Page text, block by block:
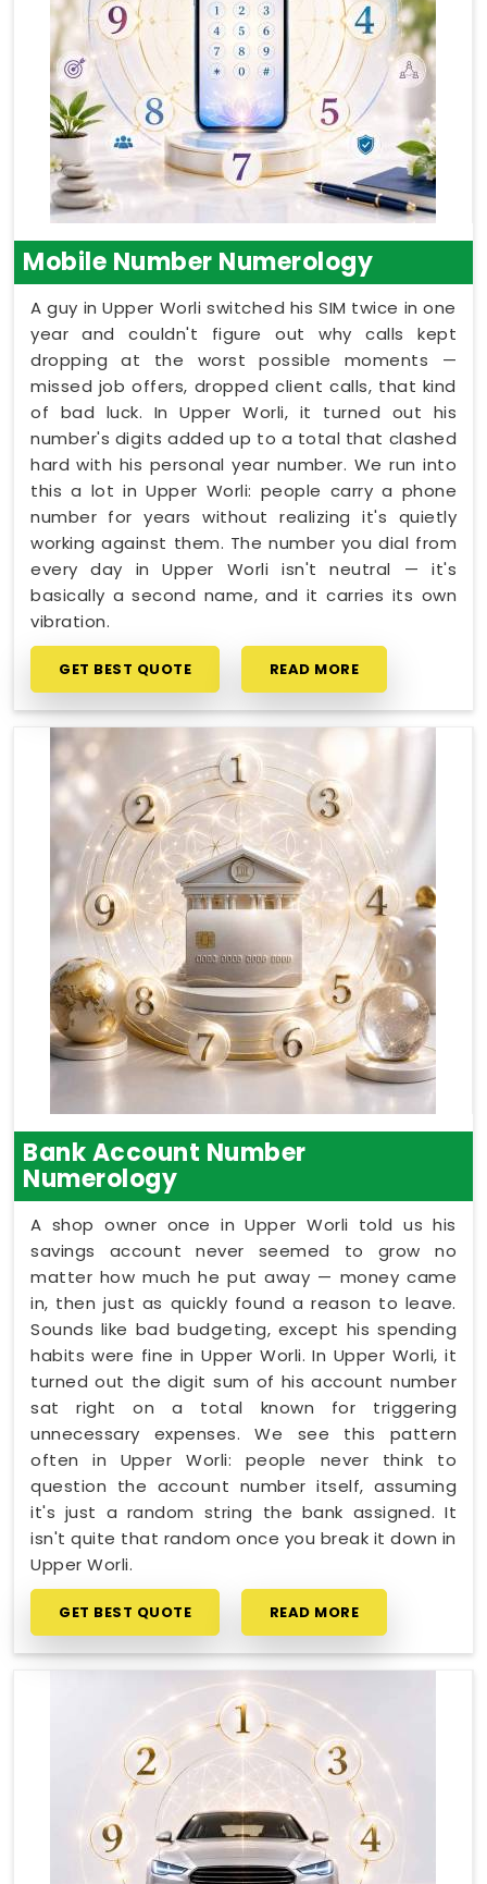
Mobile Number Numerology
A guy in Upper Worli switched his SIM twice in one
year and couldn't figure out why calls kept
dropping at the worst possible moments —
missed job offers, dropped client calls, that kind
of bad luck. In Upper Worli, it turned out his
number's digits added up to a total that clashed
hard with his personal year number. We run into
this a lot in Upper Worli: people carry a phone
number for years without realizing it's quietly
working against them. The number you dial from
every day in Upper Worli isn't neutral — it's
basically a second name, and it carries its own
vibration.
GET BEST QUOTE READ MORE
Bank Account Number
Numerology
A shop owner once in Upper Worli told us his
savings account never seemed to grow no
matter how much he put away — money came
in, then just as quickly found a reason to leave.
Sounds like bad budgeting, except his spending
habits were fine in Upper Worli. In Upper Worli, it
turned out the digit sum of his account number
sat right on a total known for triggering
unnecessary expenses. We see this pattern
often in Upper Worli: people never think to
question the account number itself, assuming
it's just a random string the bank assigned. It
isn't quite that random once you break it down in
Upper Worli.
GET BEST QUOTE READ MORE